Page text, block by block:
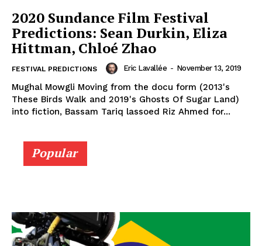
2020 Sundance Film Festival
Predictions: Sean Durkin, Eliza
Hittman, Chloé Zhao
FESTIVAL PREDICTIONS Eric Lavallée - November 13, 2019
Mughal Mowgli Moving from the docu form (2013's
These Birds Walk and 2019's Ghosts Of Sugar Land)
into fiction, Bassam Tariq lassoed Riz Ahmed for...
Popular